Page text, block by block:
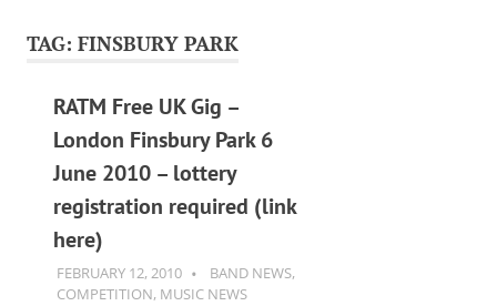
content
tips
and
levels:
newbie
advanced.
Want
learn
TAG: FINSBURY PARK
RATM Free UK Gig –
London Finsbury Park 6
June 2010 – lottery
registration required (link
here)
FEBRUARY 12, 2010 GUITARSAVVY
BAND NEWS,
COMPETITION, MUSIC NEWS